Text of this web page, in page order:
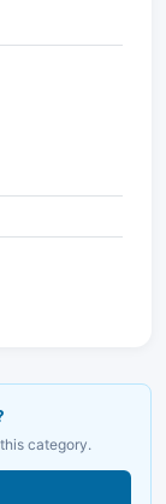
category.